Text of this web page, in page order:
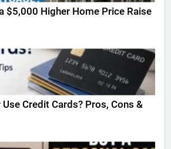
$5,000 Higher Home Price Raise
Use Credit Cards? Pros, Cons &